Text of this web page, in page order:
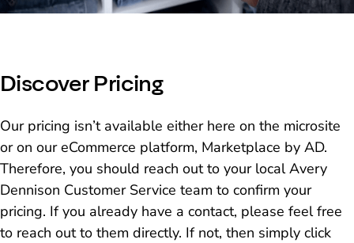
Discover Pricing
Our pricing isn’t available either here on the microsite
or on our eCommerce platform, Marketplace by AD.
Therefore, you should reach out to your local Avery
Dennison Customer Service team to confirm your
pricing. If you already have a contact, please feel free
to reach out to them directly. If not, then simply click